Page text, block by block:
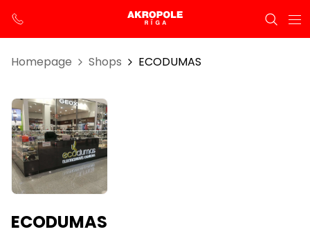
Homepage Shops ECODUMAS
ECODUMAS